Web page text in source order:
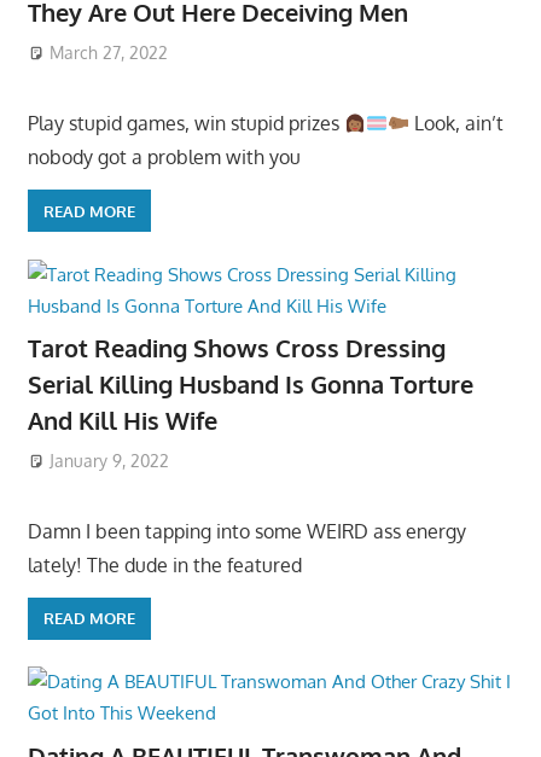
They Are Out Here Deceiving Men
March 27, 2022
Play stupid games, win stupid prizes
Look, ain’t
nobody got a problem with you
READ MORE
Tarot Reading Shows Cross Dressing
Serial Killing Husband Is Gonna Torture
And Kill His Wife
January 9, 2022
Damn I been tapping into some WEIRD ass energy
lately! The dude in the featured
READ MORE